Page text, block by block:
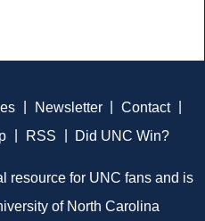
Newsletter Contact
RSS Did UNC Win?
resource for UNC fans and is
of North Carolina